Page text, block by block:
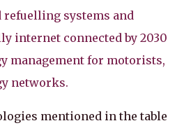
systems and
internet connected by 2030
management for motorists,
networks.
mentioned in the table